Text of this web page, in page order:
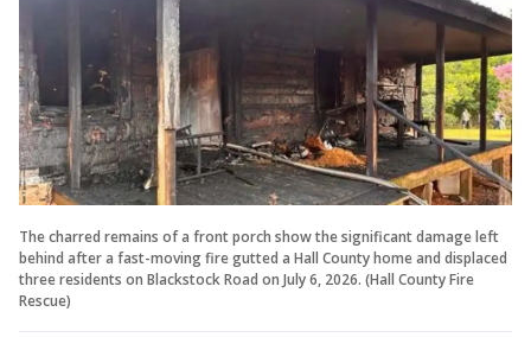
The charred remains of a front porch show the significant damage left
behind after a fast-moving fire gutted a Hall County home and displaced
three residents on Blackstock Road on July 6, 2026. (Hall County Fire
Rescue)